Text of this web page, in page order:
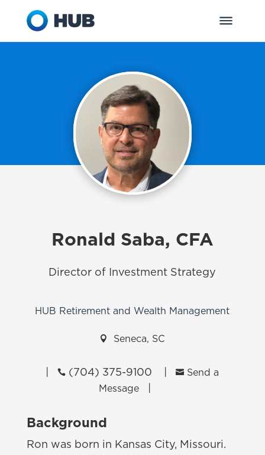
Ronald Saba, CFA
Director of Investment Strategy
HUB Retirement and Wealth Management
 Seneca, SC
 (704) 375-9100  Send a
Message
Background
Ron was born in Kansas City, Missouri.